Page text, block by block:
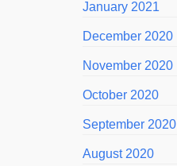
January 2021
December 2020
November 2020
October 2020
September 2020
August 2020